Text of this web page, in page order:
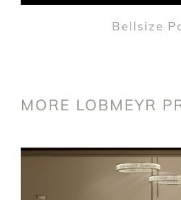
Bellsize
MORE LOBMEYR